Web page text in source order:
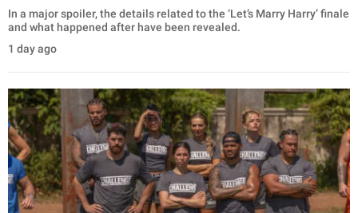
In a major spoiler, the details related to the ‘Let’s Marry Harry’ finale
and what happened after have been revealed.
1 day ago